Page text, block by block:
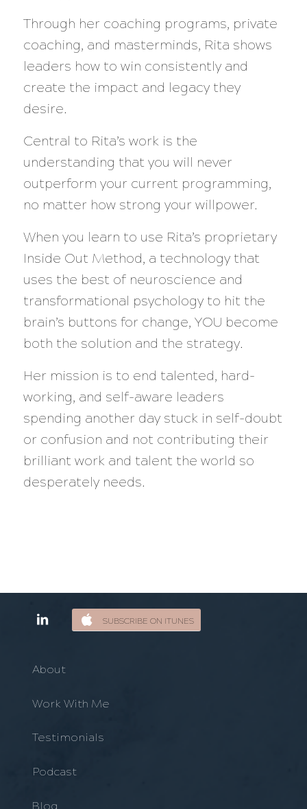
Through her coaching programs, private
coaching, and masterminds, Rita shows
leaders how to win consistently and
create the impact and legacy they
desire.
Central to Rita’s work is the
understanding that you will never
outperform your current programming,
no matter how strong your willpower.
When you learn to use Rita’s proprietary
Inside Out Method, a technology that
uses the best of neuroscience and
transformational psychology to hit the
brain’s buttons for change, YOU become
both the solution and the strategy.
Her mission is to end talented, hard-
working, and self-aware leaders
spending another day stuck in self-doubt
or confusion and not contributing their
brilliant work and talent the world so
desperately needs.
SUBSCRIBE ON ITUNES
About
Work With Me
Testimonials
Podcast
Blog